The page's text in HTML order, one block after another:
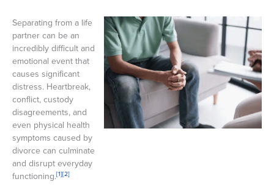
Separating from a life
partner can be an
incredibly difficult and
emotional event that
causes significant
distress. Heartbreak,
conflict, custody
disagreements, and
even physical health
symptoms caused by
divorce can culminate
and disrupt everyday
functioning.[1][2]